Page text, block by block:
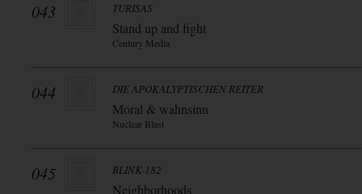
043 TURISAS
Stand up and fight
Century Media
044 DIE APOKALYPTISCHEN REITER
Moral & wahnsinn
Nuclear Blast
045 BLINK-182
Neighborhoods